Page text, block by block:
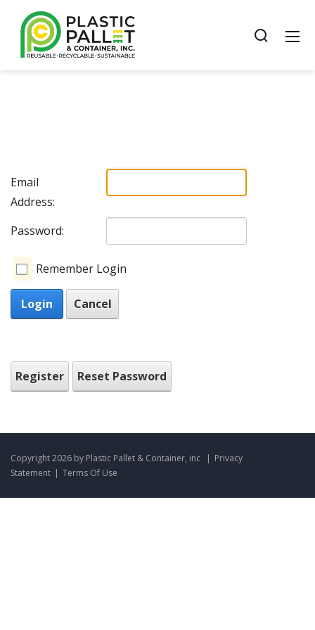
Email
Address:
Password:
Remember Login
Login Cancel
Register Reset Password
Copyright 2026 by Plastic Pallet & Container, inc | Privacy
Statement | Terms Of Use